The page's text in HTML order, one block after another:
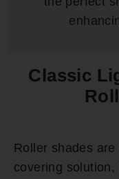
Classic
Roller shades
covering